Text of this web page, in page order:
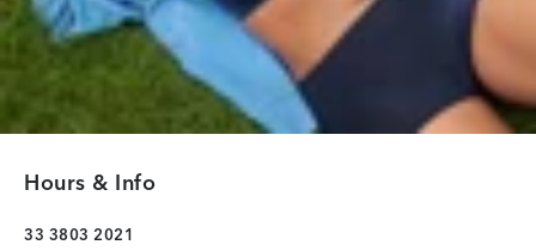
Hours & Info
33 3803 2021